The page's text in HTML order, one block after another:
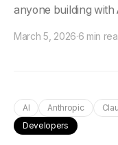
anyone building
March 5, 2026·6 min
AI Anthropic
Developers